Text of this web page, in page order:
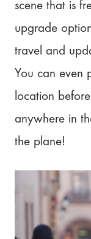
scene that is
upgrade
travel and
You can even
location
anywhere in
the plane!